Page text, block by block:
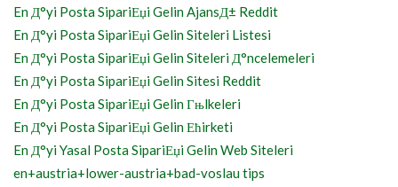
En Д°yi Posta SipariЕџi Gelin AjansД± Reddit
En Д°yi Posta SipariЕџi Gelin Siteleri Listesi
En Д°yi Posta SipariЕџi Gelin Siteleri Д°ncelemeleri
En Д°yi Posta SipariЕџi Gelin Sitesi Reddit
En Д°yi Posta SipariЕџi Gelin Гњlkeleri
En Д°yi Posta SipariЕџi Gelin Ећirketi
En Д°yi Yasal Posta SipariЕџi Gelin Web Siteleri
en+austria+lower-austria+bad-voslau tips